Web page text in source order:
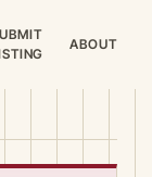
ABOUT